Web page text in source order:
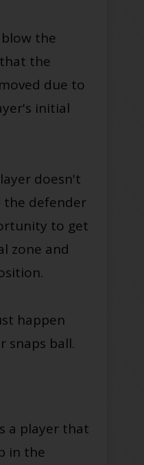
the
the
due to
initial
doesn't
the defender
to get
zone and
.
happen
snaps ball.
a player that
in the